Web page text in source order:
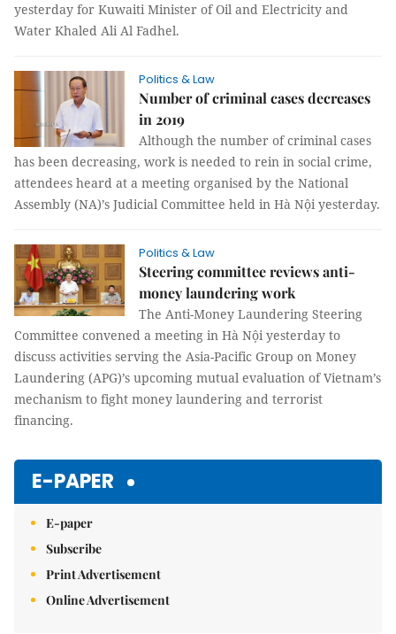
yesterday for Kuwaiti Minister of Oil and Electricity and
Water Khaled Ali Al Fadhel.
Politics & Law
Number of criminal cases decreases
in 2019
Although the number of criminal cases
has been decreasing, work is needed to rein in social crime,
attendees heard at a meeting organised by the National
Assembly (NA)’s Judicial Committee held in Hà Nội yesterday.
Politics & Law
Steering committee reviews anti-
money laundering work
The Anti-Money Laundering Steering
Committee convened a meeting in Hà Nội yesterday to
discuss activities serving the Asia-Pacific Group on Money
Laundering (APG)’s upcoming mutual evaluation of Vietnam’s
mechanism to fight money laundering and terrorist
financing.
E-PAPER
E-paper
Subscribe
Print Advertisement
Online Advertisement